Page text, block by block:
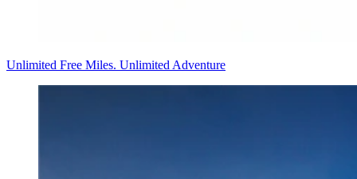
Unlimited Free Miles. Unlimited Adventure